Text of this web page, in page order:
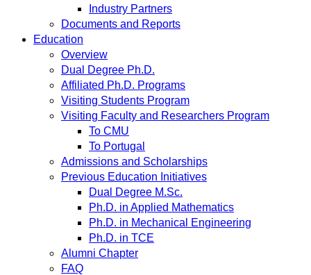
Industry Partners
Documents and Reports
Education
Overview
Dual Degree Ph.D.
Affiliated Ph.D. Programs
Visiting Students Program
Visiting Faculty and Researchers Program
To CMU
To Portugal
Admissions and Scholarships
Previous Education Initiatives
Dual Degree M.Sc.
Ph.D. in Applied Mathematics
Ph.D. in Mechanical Engineering
Ph.D. in TCE
Alumni Chapter
FAQ